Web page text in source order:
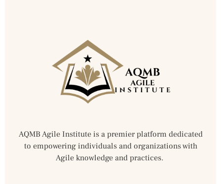
AQMB Agile Institute is a premier platform dedicated
to empowering individuals and organizations with
Agile knowledge and practices.